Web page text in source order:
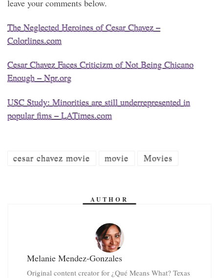
leave your comments below.
The Neglected Heroines of Cesar Chavez –
Colorlines.com
Cesar Chavez Faces Criticizm of Not Being Chicano
Enough – Npr.org
USC Study: Minorities are still underrepresented in
popular fims – LATimes.com
cesar chavez movie movie Movies
AUTHOR
Melanie Mendez-Gonzales
Original content creator for ¿Qué Means What? Texas